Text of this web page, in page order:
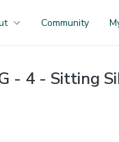
Community
- 4 - Sitting